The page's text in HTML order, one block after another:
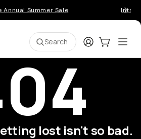
Summer Sale
Search LoginCart:0
lost isn't so bad.